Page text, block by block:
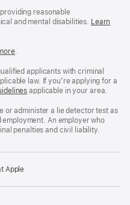
reasonable
and mental disabilities. Reasonable
Workplace
policy
Learn
(Opens
a
new
window)
.
applicants with criminal
law. If you’re applying for a
(opens
a
new
window)
applicable in your area.
or administer a lie detector test as
An employer who
penalties and civil liability.
Apple